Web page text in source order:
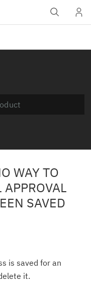
WAY TO
SAVED
is saved for an
it.